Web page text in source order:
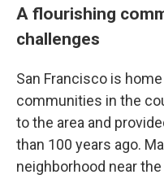
A flourishing
challenges
San Francisco is
communities in the
to the area and
than 100 years ago.
neighborhood near